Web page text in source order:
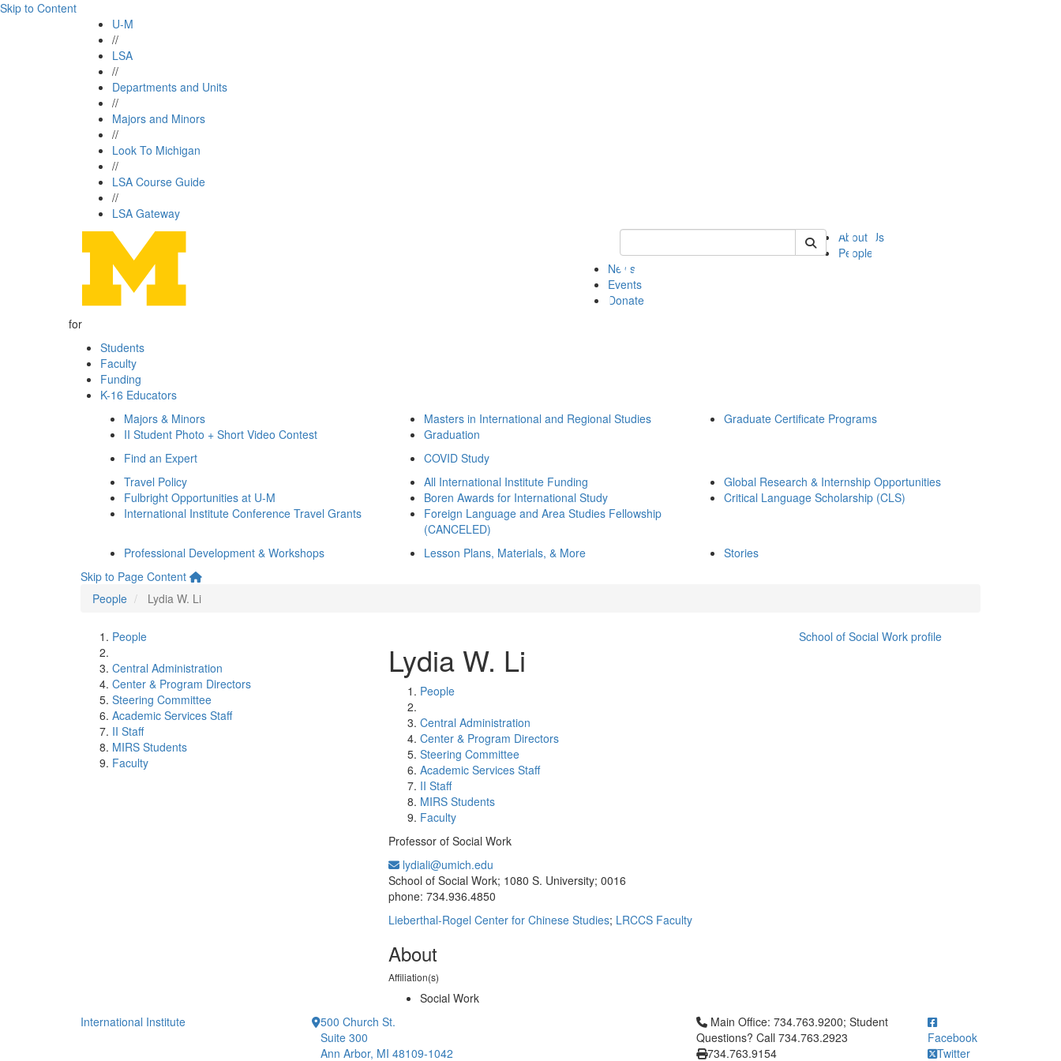
Skip to Content
U-M
//
LSA
//
Departments and Units
//
Majors and Minors
//
Look To Michigan
//
LSA Course Guide
//
LSA Gateway
Keyword Search of ii
About Us
People
News
Events
Donate
for
Students
Faculty
Funding
K-16 Educators
Majors & Minors
II Student Photo + Short Video Contest
Masters in International and Regional Studies
Graduation
Graduate Certificate Programs
Find an Expert
COVID Study
Travel Policy
Fulbright Opportunities at U-M
International Institute Conference Travel Grants
All International Institute Funding
Boren Awards for International Study
Foreign Language and Area Studies Fellowship
(CANCELED)
Global Research & Internship Opportunities
Critical Language Scholarship (CLS)
Professional Development & Workshops Lesson Plans, Materials, & More
Stories
Skip to Page Content
People
Lydia W. Li
People
Central Administration
Center & Program Directors
Steering Committee
Academic Services Staff
II Staff
MIRS Students
Faculty
Lydia W. Li
People
Central Administration
Center & Program Directors
Steering Committee
Academic Services Staff
II Staff
MIRS Students
Faculty
Professor of Social Work
lydiali@umich.edu
School of Social Work; 1080 S. University; 0016
phone: 734.936.4850
Lieberthal-Rogel Center for Chinese Studies; LRCCS Faculty
About
Affiliation(s)
Social Work
School of Social Work profile
International Institute
500 Church St.
Suite 300
Ann Arbor, MI 48109-1042
Click to call Main Office: 734.763.9200; Student Questions? Call
Main Office: 734.763.9200; Student
Questions? Call 734.763.2923
734.763.9154
Facebook
Twitter